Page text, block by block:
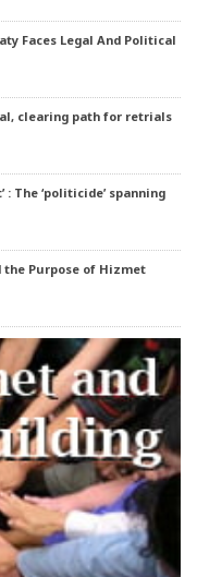
Faces Legal And Political
clearing path for retrials
: The ‘politicide’ spanning
the Purpose of Hizmet